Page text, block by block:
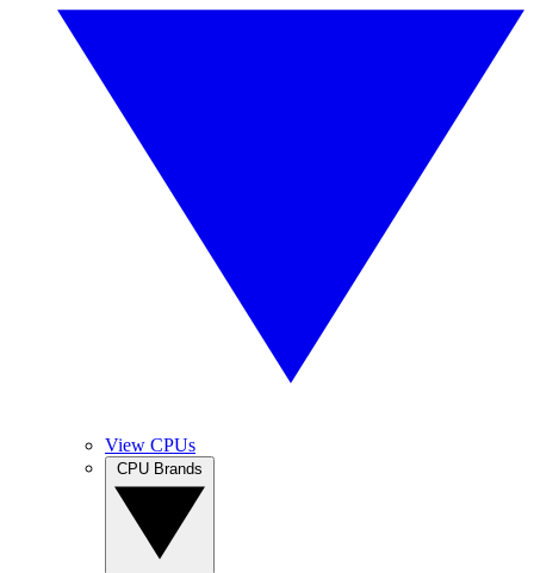
View CPUs